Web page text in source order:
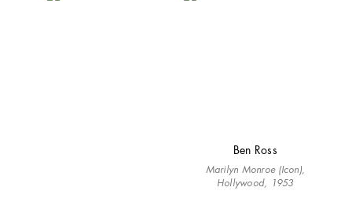
Ben Ross
Marilyn Monroe (Icon),
Hollywood, 1953